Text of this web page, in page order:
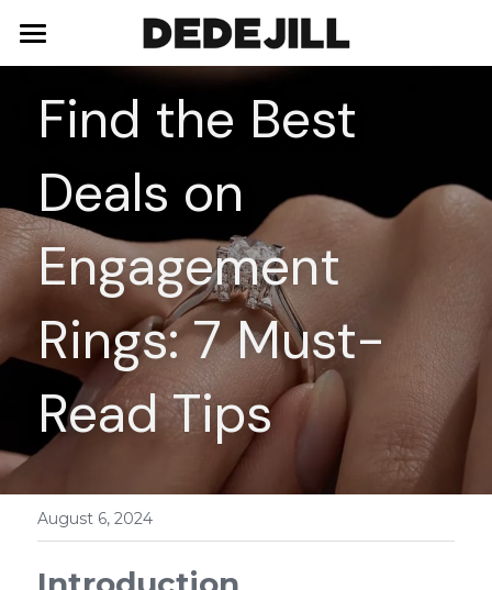
Home
About Us
Shop
Necklaces
Bracelets
Earrings
Rings
Blog
Contact
Find the Best
Deals on
Engagement
Rings: 7 Must-
Read Tips
August 6, 2024